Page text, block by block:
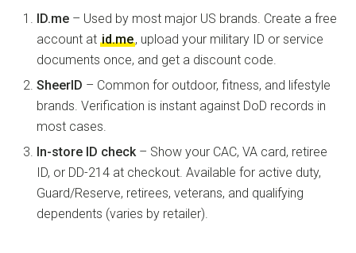
ID.me – Used by most major US brands. Create a free
account at id.me, upload your military ID or service
documents once, and get a discount code.
SheerID – Common for outdoor, fitness, and lifestyle
brands. Verification is instant against DoD records in
most cases.
In-store ID check– Show your CAC, VA card, retiree
ID, or DD-214 at checkout. Available for active duty,
Guard/Reserve, retirees, veterans, and qualifying
dependents (varies by retailer).